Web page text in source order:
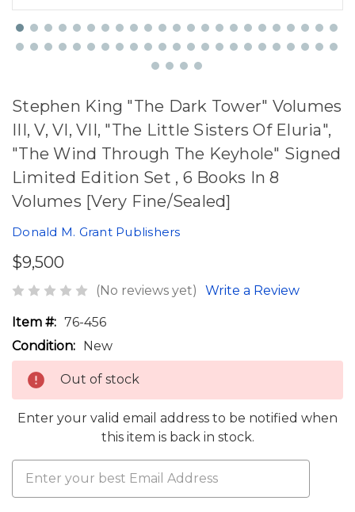
Stephen King "The Dark Tower" Volumes
III, V, VI, VII, "The Little Sisters Of Eluria",
"The Wind Through The Keyhole" Signed
Limited Edition Set , 6 Books In 8
Volumes [Very Fine/Sealed]
Donald M. Grant Publishers
$9,500
(No reviews yet) Write a Review
Item #: 76-456
Condition: New
Out of stock
Enter your valid email address to be notified when
this item is back in stock.